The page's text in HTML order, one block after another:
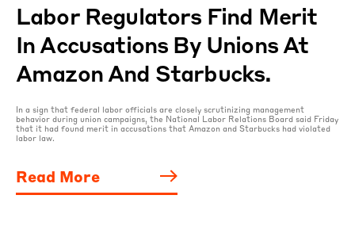
Labor Regulators Find Merit
In Accusations By Unions At
Amazon And Starbucks.
In a sign that federal labor officials are closely scrutinizing management
behavior during union campaigns, the National Labor Relations Board said Friday
that it had found merit in accusations that Amazon and Starbucks had violated
labor law.
Read More